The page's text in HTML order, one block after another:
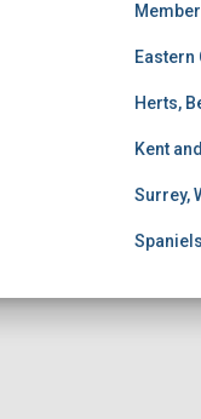
Eastern
Herts,
Kent
Surrey,
Spaniels